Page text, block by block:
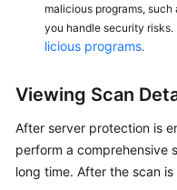
malicious programs,
you handle security risks.
licious programs.
Viewing Scan
After server protection is
perform a comprehensive
long time. After the scan